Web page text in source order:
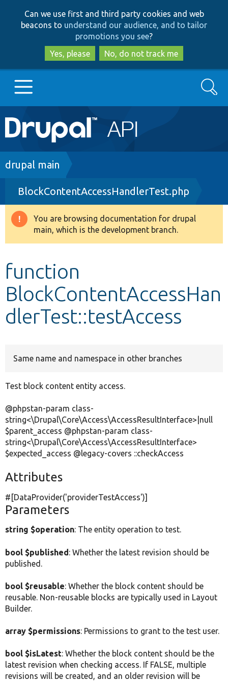
to
main
content
to
search
Can we use first and third party cookies and web
beacons to understand our audience, and to tailor
promotions you see?
Yes, please
No, do not track me
Main
navigation
Go to Drupal.org
Drupal 8+
Other projects
Search
Breadcrumb
drupal main
BlockContentAccessHandlerTest.php
Warning
message
You are browsing documentation for drupal
main, which is the development branch.
function
BlockContentAccessHan
dlerTest::testAccess
Same name and namespace in other branches
Test block content entity access.
@phpstan-param class-
string<\Drupal\Core\Access\AccessResultInterface>|null
$parent_access @phpstan-param class-
string<\Drupal\Core\Access\AccessResultInterface>
$expected_access @legacy-covers ::checkAccess
Attributes
#[DataProvider('providerTestAccess')]
Parameters
string $operation: The entity operation to test.
bool $published: Whether the latest revision should be
published.
bool $reusable: Whether the block content should be
reusable. Non-reusable blocks are typically used in Layout
Builder.
array $permissions: Permissions to grant to the test user.
bool $isLatest: Whether the block content should be the
latest revision when checking access. If FALSE, multiple
revisions will be created, and an older revision will be